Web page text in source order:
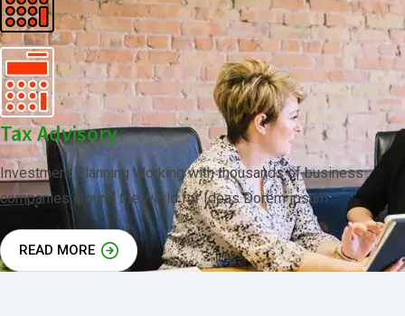
Tax Advisory
Investment Planning Working with thousands of business
companies around the world for Ideas Dorem ipsum
READ MORE